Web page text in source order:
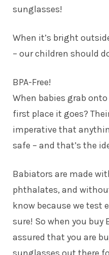
sunglasses!
When it’s bright
– our children should
BPA-Free!
When babies grab
first place it goes?
imperative that
safe – and that’s the
Babiators are made
phthalates, and
know because we test
sure! So when you buy
assured that you are